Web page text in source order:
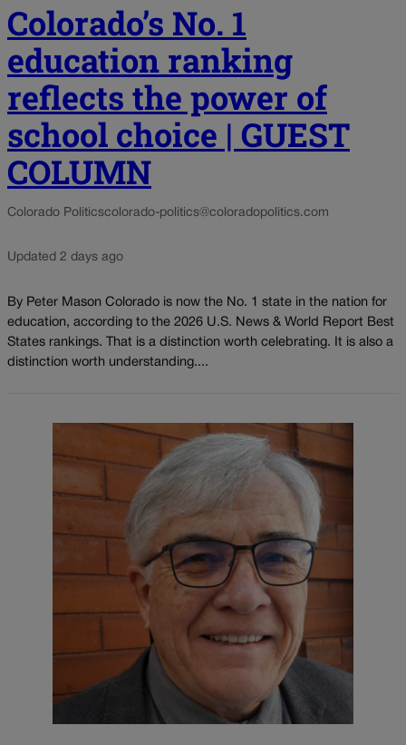
Colorado’s No. 1
education ranking
reflects the power of
school choice | GUEST
COLUMN
Colorado Politicscolorado-politics@coloradopolitics.com
Updated 2 days ago
By Peter Mason Colorado is now the No. 1 state in the nation for
education, according to the 2026 U.S. News & World Report Best
States rankings. That is a distinction worth celebrating. It is also a
distinction worth understanding....